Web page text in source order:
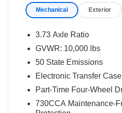
Mechanical Exterior
3.73 Axle Ratio
GVWR: 10,000 lbs
50 State Emissions
Electronic Transfer Case
Part-Time Four-Wheel
730CCA Maintenance-